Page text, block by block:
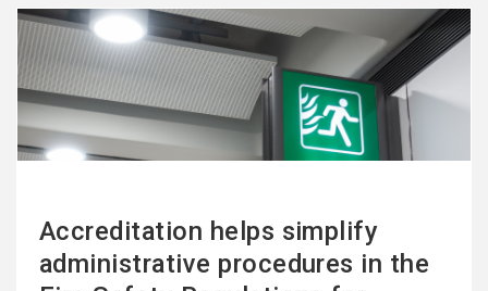
Accreditation helps simplify
administrative procedures in the
See
more